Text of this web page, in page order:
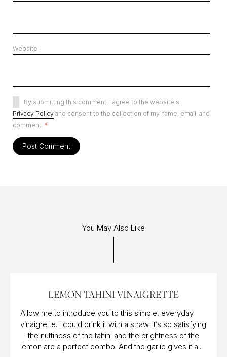
Website
By submitting this comment, I agree to the website's
Privacy Policy and consent to the collection of my name, email, and
comment. *
You May Also Like
LEMON TAHINI VINAIGRETTE
Allow me to introduce you to this simple, everyday
vinaigrette. I could drink it with a straw. It’s so satisfying
—the nuttiness of the tahini and the brightness of the
lemon are a perfect combo. And the garlic gives it a...